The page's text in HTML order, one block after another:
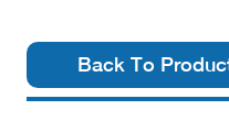
Back To